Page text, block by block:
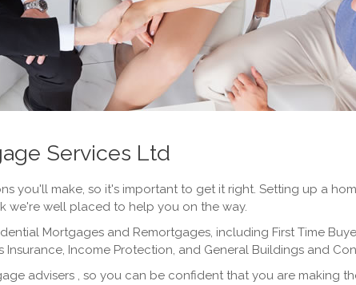
Services Ltd
you'll make, so it's important to get it right. Setting up a
we're well placed to help you on the way.
Mortgages and Remortgages, including First Time
Income Protection, and General Buildings and
advisers , so you can be confident that you are making